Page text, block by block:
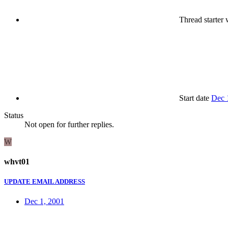
Thread starter
Start date Dec
Status
Not open for further replies.
W
whvt01
UPDATE EMAIL ADDRESS
Dec 1, 2001